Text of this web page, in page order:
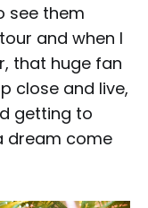
see them
and when I
that huge fan
close and live,
getting to
dream come